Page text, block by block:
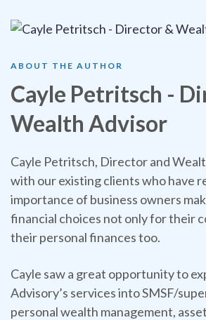
ABOUT THE AUTHOR
Cayle Petritsch -
Wealth Advisor
Cayle Petritsch, Director and
with our existing clients who have
importance of business owners
financial choices not only for their
their personal finances too.
Cayle saw a great opportunity to
Advisory’s services into SMSF/
personal wealth management,